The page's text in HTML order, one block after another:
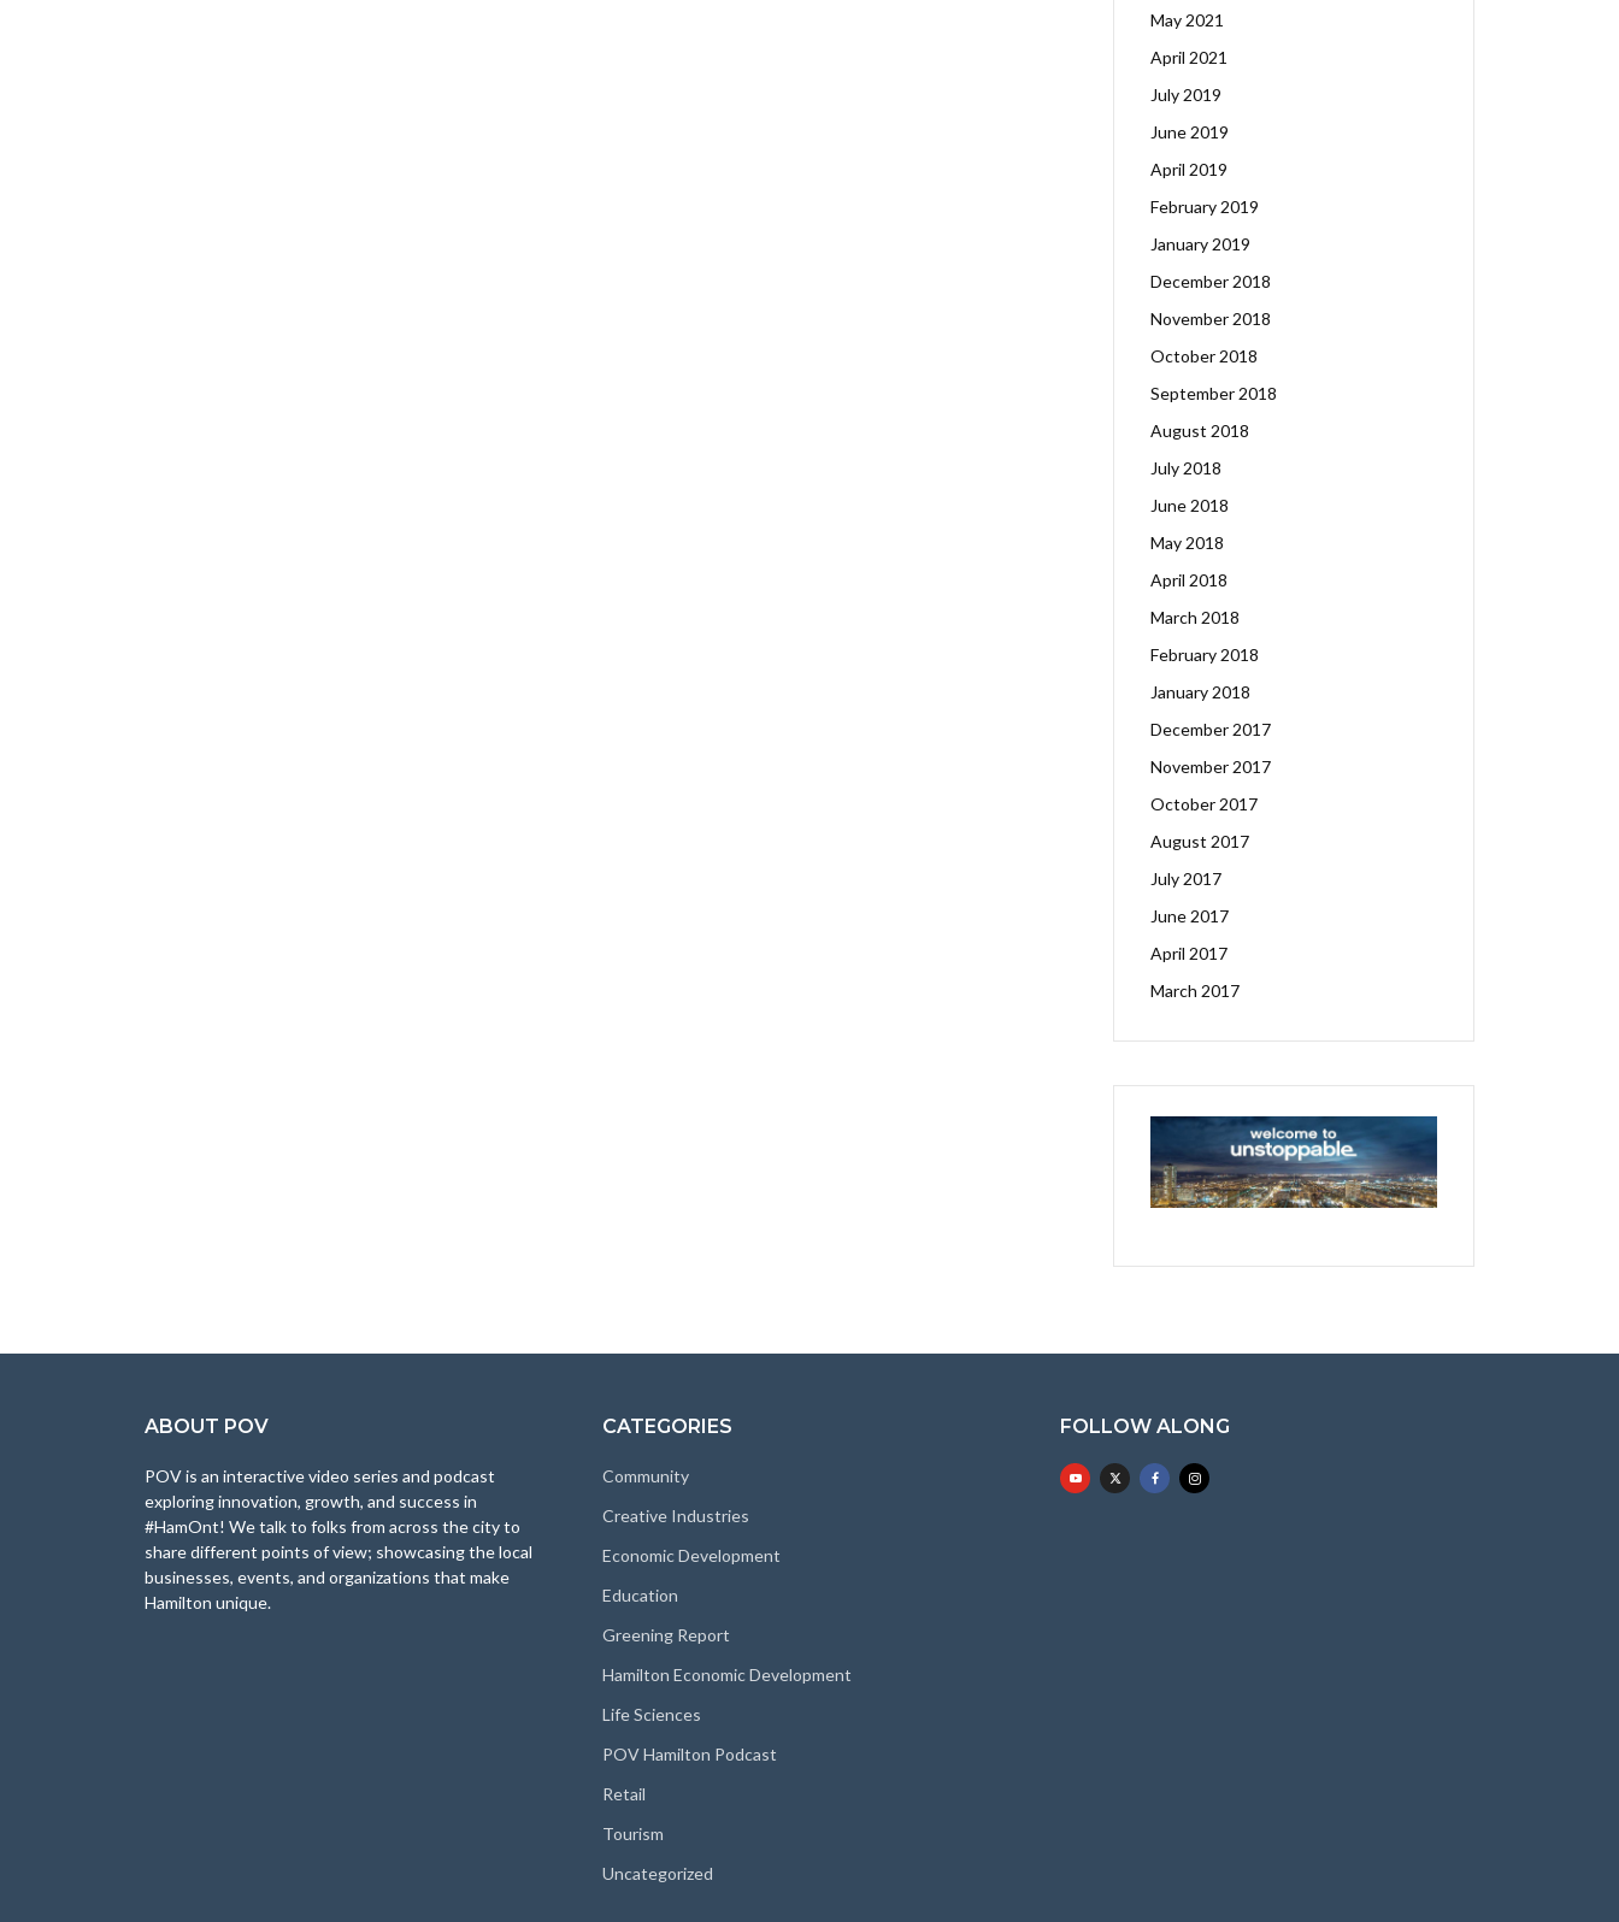
May 2021
April 2021
July 2019
June 2019
April 2019
February 2019
January 2019
December 2018
November 2018
October 2018
September 2018
August 2018
July 2018
June 2018
May 2018
April 2018
March 2018
February 2018
January 2018
December 2017
November 2017
October 2017
August 2017
July 2017
June 2017
April 2017
March 2017
ABOUT POV
POV is an interactive video series and podcast
exploring innovation, growth, and success in
#HamOnt! We talk to folks from across the city to
share different points of view; showcasing the local
businesses, events, and organizations that make
Hamilton unique.
CATEGORIES
Community
Creative Industries
Economic Development
Education
Greening Report
Hamilton Economic Development
Life Sciences
POV Hamilton Podcast
Retail
Tourism
Uncategorized
FOLLOW ALONG